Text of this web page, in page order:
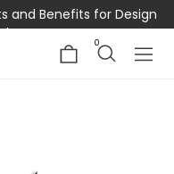
and Benefits for Design
0